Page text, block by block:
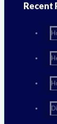
Recent